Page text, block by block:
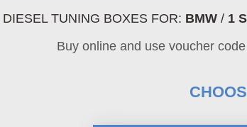
TUNING BOXES FOR: BMW / 1
Buy online and use voucher